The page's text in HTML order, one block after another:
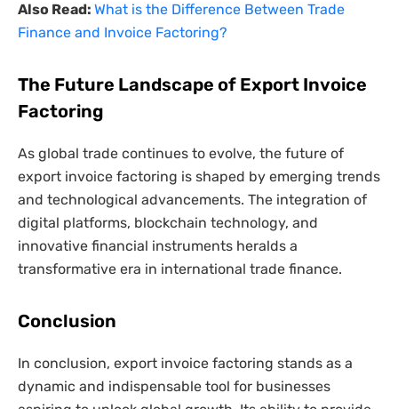
Also Read: What is the Difference Between Trade
Finance and Invoice Factoring?
The Future Landscape of Export Invoice
Factoring
As global trade continues to evolve, the future of
export invoice factoring is shaped by emerging trends
and technological advancements. The integration of
digital platforms, blockchain technology, and
innovative financial instruments heralds a
transformative era in international trade finance.
Conclusion
In conclusion, export invoice factoring stands as a
dynamic and indispensable tool for businesses